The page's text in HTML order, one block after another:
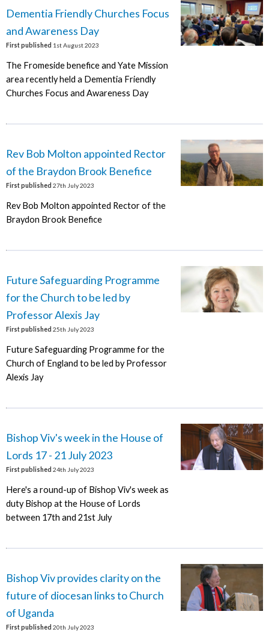
Dementia Friendly Churches Focus
and Awareness Day
First published 1st August 2023
The Fromeside benefice and Yate Mission
area recently held a Dementia Friendly
Churches Focus and Awareness Day
Rev Bob Molton appointed Rector
of the Braydon Brook Benefice
First published 27th July 2023
Rev Bob Molton appointed Rector of the
Braydon Brook Benefice
Future Safeguarding Programme
for the Church to be led by
Professor Alexis Jay
First published 25th July 2023
Future Safeguarding Programme for the
Church of England to be led by Professor
Alexis Jay
Bishop Viv's week in the House of
Lords 17 - 21 July 2023
First published 24th July 2023
Here's a round-up of Bishop Viv's week as
duty Bishop at the House of Lords
between 17th and 21st July
Bishop Viv provides clarity on the
future of diocesan links to Church
of Uganda
First published 20th July 2023